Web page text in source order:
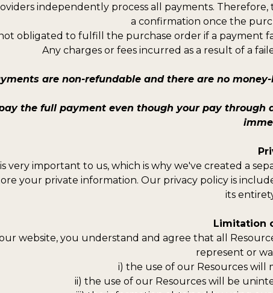
independently process all payments.
a confirmation once the
obligated to fulfill the purchase order if a payment
Any charges or fees incurred as a result of a
are non-refundable and there are no
the full payment even though your pay
very important to us, which is why we've created a
your private information. Our privacy policy is
its
Limitation
website, you understand and agree that all
represent or
i) the use of our Resources
ii) the use of our Resources will be